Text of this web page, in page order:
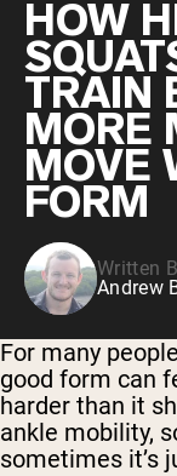
HOW
TRAIN
MORE
MOVE
FORM
Written
Andrew
For many
good form can
harder than it
ankle mobility,
sometimes it’s